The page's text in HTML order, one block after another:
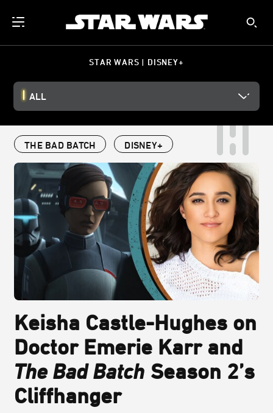
STAR WARS | DISNEY+
ALL
THE BAD BATCH DISNEY+
Keisha Castle-Hughes on
Doctor Emerie Karr and
The Bad Batch Season 2’s
Cliffhanger